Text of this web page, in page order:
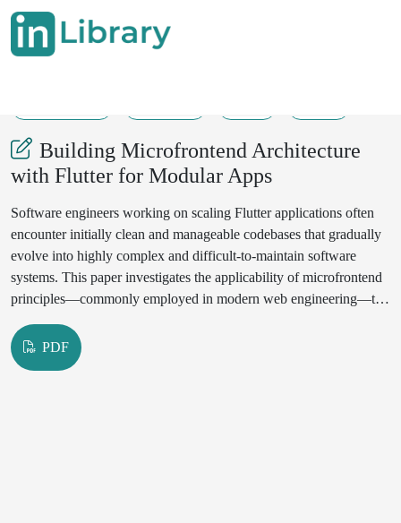
Building Microfrontend Architecture
with Flutter for Modular Apps
Software engineers working on scaling Flutter applications often
encounter initially clean and manageable codebases that gradually
evolve into highly complex and difficult-to-maintain software
systems. This paper investigates the applicability of microfrontend
principles—commonly employed in modern web engineering—to
challenges in Flutter-based systems.
PDF